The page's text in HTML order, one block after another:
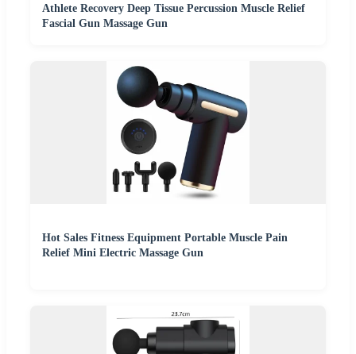
Athlete Recovery Deep Tissue Percussion Muscle Relief
Fascial Gun Massage Gun
Hot Sales Fitness Equipment Portable Muscle Pain
Relief Mini Electric Massage Gun